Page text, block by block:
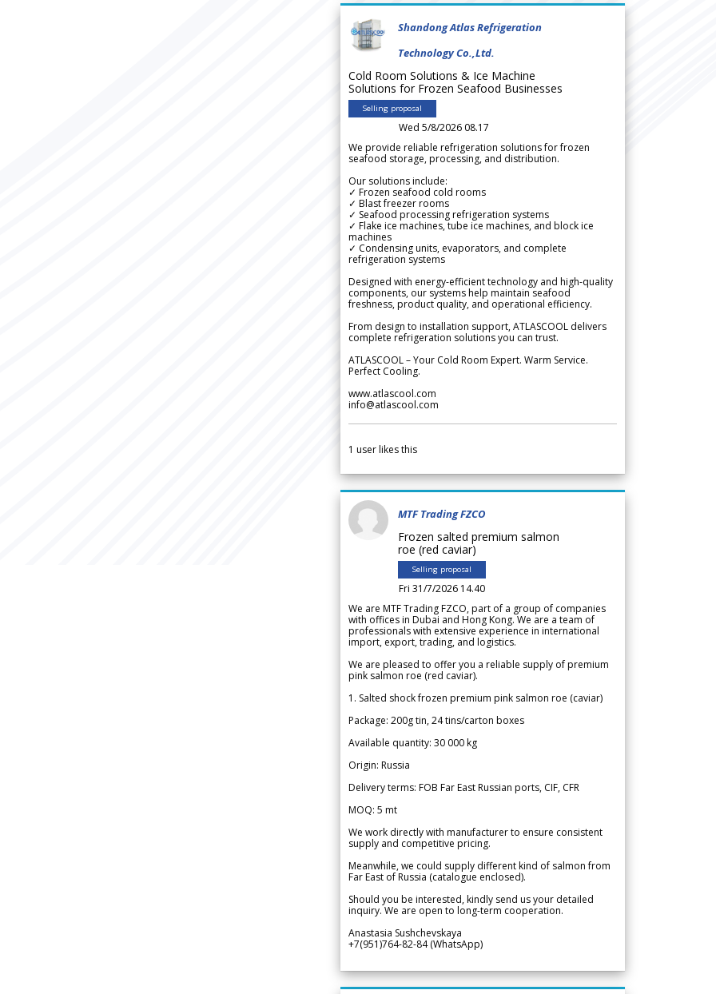
Shandong Atlas Refrigeration
Technology Co.,Ltd.
Cold Room Solutions & Ice Machine
Solutions for Frozen Seafood Businesses
Selling proposal
Wed 5/8/2026 08.17
We provide reliable refrigeration solutions for frozen
seafood storage, processing, and distribution.
Our solutions include:
✓ Frozen seafood cold rooms
✓ Blast freezer rooms
✓ Seafood processing refrigeration systems
✓ Flake ice machines, tube ice machines, and block ice
machines
✓ Condensing units, evaporators, and complete
refrigeration systems
Designed with energy-efficient technology and high-quality
components, our systems help maintain seafood
freshness, product quality, and operational efficiency.
From design to installation support, ATLASCOOL delivers
complete refrigeration solutions you can trust.
ATLASCOOL – Your Cold Room Expert. Warm Service.
Perfect Cooling.
www.atlascool.com
info@atlascool.com
1 user likes this
MTF Trading FZCO
Frozen salted premium salmon
roe (red caviar)
Selling proposal
Fri 31/7/2026 14.40
We are MTF Trading FZCO, part of a group of companies
with offices in Dubai and Hong Kong. We are a team of
professionals with extensive experience in international
import, export, trading, and logistics.
We are pleased to offer you a reliable supply of premium
pink salmon roe (red caviar).
1. Salted shock frozen premium pink salmon roe (caviar)
Package: 200g tin, 24 tins/carton boxes
Available quantity: 30 000 kg
Origin: Russia
Delivery terms: FOB Far East Russian ports, CIF, CFR
MOQ: 5 mt
We work directly with manufacturer to ensure consistent
supply and competitive pricing.
Meanwhile, we could supply different kind of salmon from
Far East of Russia (catalogue enclosed).
Should you be interested, kindly send us your detailed
inquiry. We are open to long-term cooperation.
Anastasia Sushchevskaya
+7(951)764-82-84 (WhatsApp)